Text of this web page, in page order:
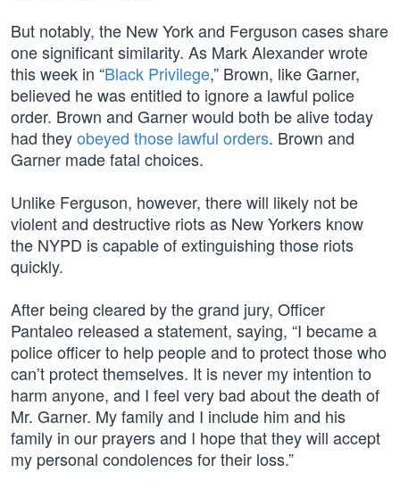
But notably, the New York and Ferguson cases share
one significant similarity. As Mark Alexander wrote
this week in “Black Privilege,” Brown, like Garner,
believed he was entitled to ignore a lawful police
order. Brown and Garner would both be alive today
had theyobeyed those lawful orders. Brown and
Garner made fatal choices.
Unlike Ferguson, however, there will likely not be
violent and destructive riots as New Yorkers know
the NYPD is capable of extinguishing those riots
quickly.
After being cleared by the grand jury, Officer
Pantaleo released a statement, saying, “I became a
police officer to help people and to protect those who
can’t protect themselves. It is never my intention to
harm anyone, and I feel very bad about the death of
Mr. Garner. My family and I include him and his
family in our prayers and I hope that they will accept
my personal condolences for their loss.”